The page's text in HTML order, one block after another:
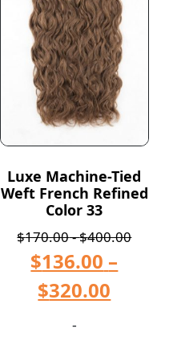
Luxe Machine-Tied
Weft French Refined
Color 33
$170.00-$400.00
$136.00 –
$320.00
-